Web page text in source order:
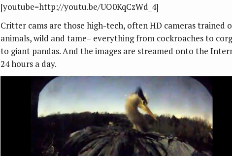
[youtube=http://youtu.be/UO0KqCzWd_4]
Critter cams are those high-tech, often HD cameras trained
animals, wild and tame– everything from cockroaches to
to giant pandas. And the images are streamed onto the
24 hours a day.